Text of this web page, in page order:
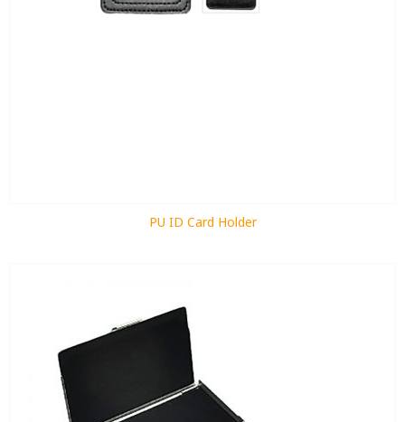
PU ID Card Holder